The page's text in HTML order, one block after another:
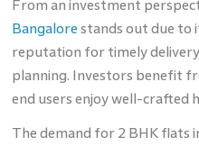
From an investment
Bangalorestands out due to
reputation for timely
planning. Investors benefit
end users enjoy well-crafted
The demand for 2 BHK flats